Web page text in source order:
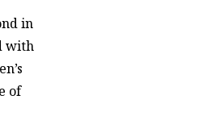
in
with
of